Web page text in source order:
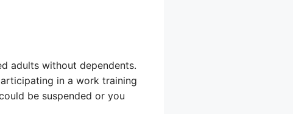
adults without dependents.
in a work training
be suspended or you